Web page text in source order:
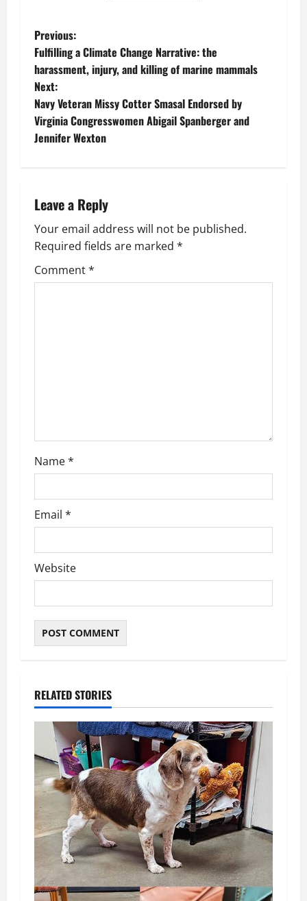
P
o
s
t
v
i
g
Previous:
Fulfilling a Climate Change Narrative: the
harassment, injury, and killing of marine mammals
Next:
Navy Veteran Missy Cotter Smasal Endorsed by
Virginia Congresswomen Abigail Spanberger and
Jennifer Wexton
Leave a Reply
Your email address will not be published.
Required fields are marked *
Comment*
Name*
Email *
Website
RELATED STORIES